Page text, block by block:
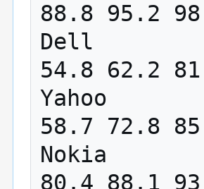
88.8 95.2
Dell
54.8 62.2
Yahoo
58.7 72.8
Nokia